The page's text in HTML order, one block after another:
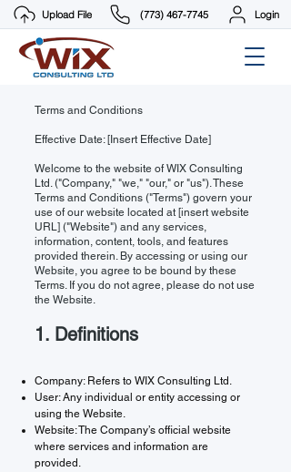
Upload File (773) 467-7745 Login
Terms and Conditions
Effective Date: [Insert Effective Date]
Welcome to the website of WIX Consulting
Ltd. ("Company," "we," "our," or "us"). These
Terms and Conditions ("Terms") govern your
use of our website located at [insert website
URL] ("Website") and any services,
information, content, tools, and features
provided therein. By accessing or using our
Website, you agree to be bound by these
Terms. If you do not agree, please do not use
the Website.
1. Definitions
Company: Refers to WIX Consulting Ltd.
User: Any individual or entity accessing or
using the Website.
Website: The Company’s official website
where services and information are
provided.